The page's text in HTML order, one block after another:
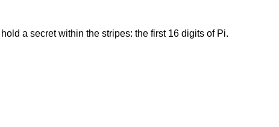
a secret within the stripes: the first 16 digits of Pi.